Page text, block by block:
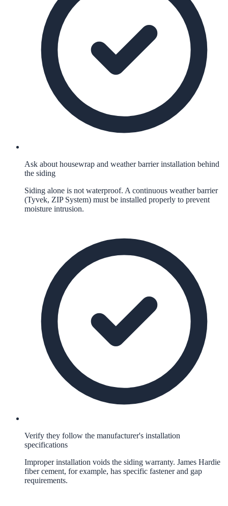
Ask about housewrap and weather barrier installation behind
the siding
Siding alone is not waterproof. A continuous weather barrier
(Tyvek, ZIP System) must be installed properly to prevent
moisture intrusion.
Verify they follow the manufacturer's installation
specifications
Improper installation voids the siding warranty. James Hardie
fiber cement, for example, has specific fastener and gap
requirements.